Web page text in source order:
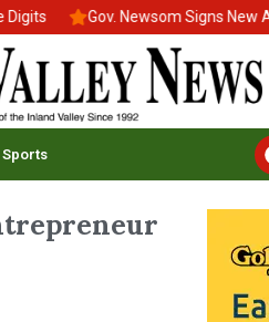
Gov. Newsom Signs New
Sports